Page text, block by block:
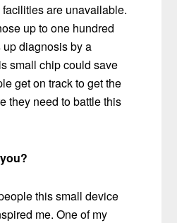
are unavailable.
up to one hundred
diagnosis by a
small chip could save
get on track to get the
they need to battle this
this small device
me. One of my